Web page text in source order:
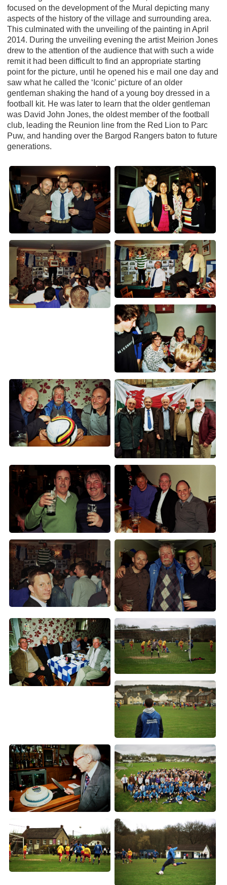
focused on the development of the Mural depicting many
aspects of the history of the village and surrounding area.
This culminated with the unveiling of the painting in April
2014. During the unveiling evening the artist Meirion Jones
drew to the attention of the audience that with such a wide
remit it had been difficult to find an appropriate starting
point for the picture, until he opened his e mail one day and
saw what he called the ‘Iconic’ picture of an older
gentleman shaking the hand of a young boy dressed in a
football kit. He was later to learn that the older gentleman
was David John Jones, the oldest member of the football
club, leading the Reunion line from the Red Lion to Parc
Puw, and handing over the Bargod Rangers baton to future
generations.